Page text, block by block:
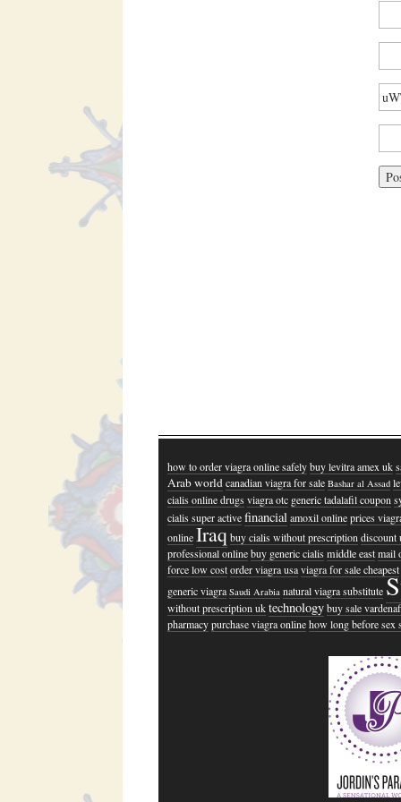
how to order viagra online safely buy levitra amex uk
Arab world canadian viagra for sale Bashar al Assad
cialis online drugs viagra otc generic tadalafil coupon
cialis super active financial amoxil online prices
online Iraqbuy cialis without prescription discount
professional online buy generic cialis middle east mail
force low cost order viagra usaviagra for sale cheapest
generic viagra Saudi Arabia natural viagra substitute
without prescription uk technology buy sale
pharmacy purchase viagra online how long before sex